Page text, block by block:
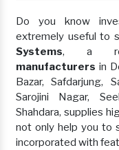
Do you know
extremely useful to
Systems, a
manufacturers in
Bazar, Safdarjung,
Sarojini Nagar,
Shahdara, supplies
not only help you to
incorporated with